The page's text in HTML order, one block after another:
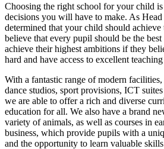
Choosing the right school for your child
decisions you will have to make. As
determined that your child should
believe that every pupil should be the best
achieve their highest ambitions if they
hard and have access to excellent
With a fantastic range of modern facilities,
dance studios, sport provisions, ICT
we are able to offer a rich and diverse
education for all. We also have a brand
variety of animals, as well as courses in
business, which provide pupils with a
and the opportunity to learn valuable